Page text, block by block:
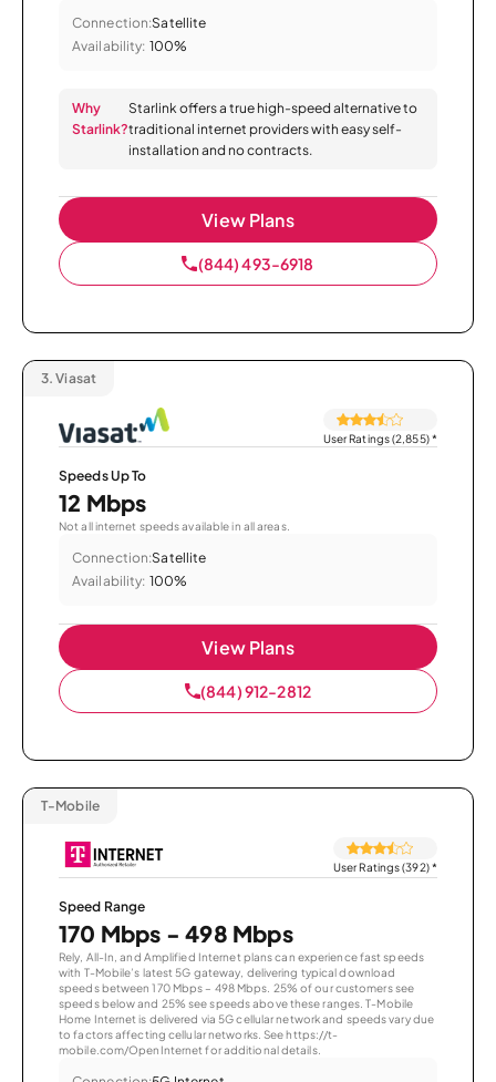
Connection:Satellite
Availability: 100%
Why
Starlink?
Starlink offers a true high-speed alternative to
traditional internet providers with easy self-
installation and no contracts.
View Plans
(844) 493-6918
3. Viasat
User Ratings (2,855)*
Speeds Up To
12 Mbps
Not all internet speeds available in all areas.
Connection:Satellite
Availability: 100%
View Plans
(844) 912-2812
T-Mobile
User Ratings (392)*
Speed Range
170 Mbps - 498 Mbps
Rely, All-In, and Amplified Internet plans can experience fast speeds
with T-Mobile’s latest 5G gateway, delivering typical download
speeds between 170 Mbps – 498 Mbps. 25% of our customers see
speeds below and 25% see speeds above these ranges. T-Mobile
Home Internet is delivered via 5G cellular network and speeds vary due
to factors affecting cellular networks. See https://t-
mobile.com/OpenInternet for additional details.